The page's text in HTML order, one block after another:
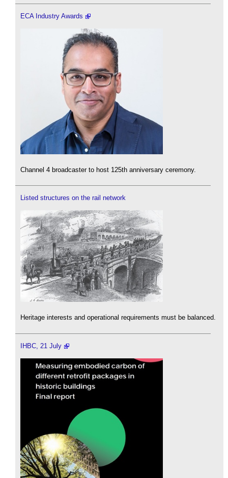
ECA Industry Awards
Channel 4 broadcaster to host 125th anniversary ceremony.
Listed structures on the rail network
Heritage interests and operational requirements must be balanced.
IHBC, 21 July